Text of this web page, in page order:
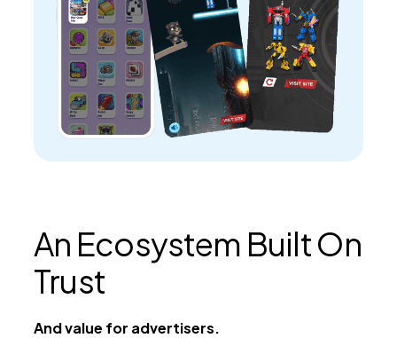
An Ecosystem Built On
Trust
And value for advertisers.